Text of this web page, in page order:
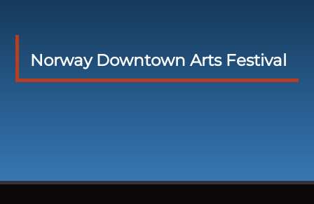
Norway Downtown Arts Festival